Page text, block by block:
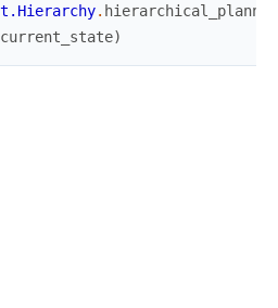
.
current_state)